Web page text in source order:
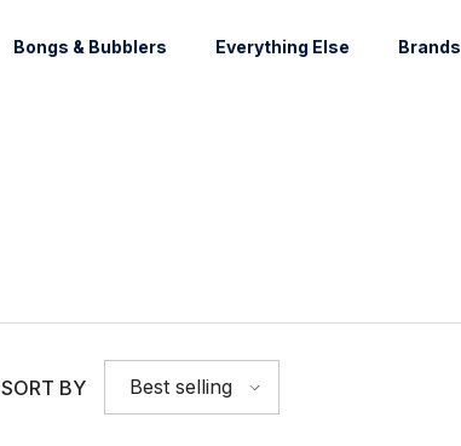
Bongs & Bubblers Everything Else Brands
SORT BY Best selling